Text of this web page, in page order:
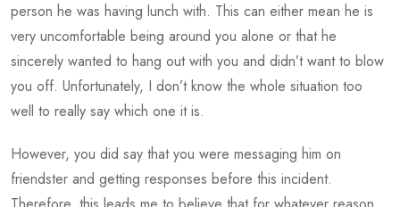
person he was having lunch with. This can either mean he is
very uncomfortable being around you alone or that he
sincerely wanted to hang out with you and didn’t want to blow
you off. Unfortunately, I don’t know the whole situation too
well to really say which one it is.
However, you did say that you were messaging him on
friendster and getting responses before this incident.